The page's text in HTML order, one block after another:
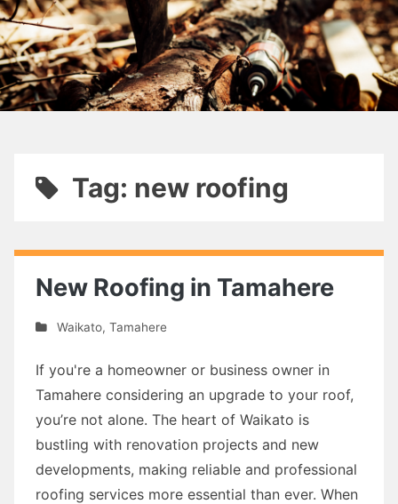
Tag: new roofing
New Roofing in Tamahere
Waikato, Tamahere
If you're a homeowner or business owner in
Tamahere considering an upgrade to your roof,
you’re not alone. The heart of Waikato is
bustling with renovation projects and new
developments, making reliable and professional
roofing services more essential than ever. When